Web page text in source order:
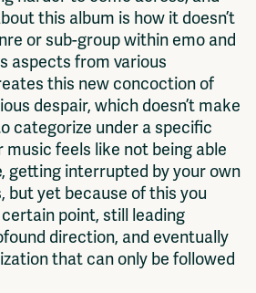
this album is how it doesn’t
or sub-group within emo and
aspects from various
this new concoction of
despair, which doesn’t make
categorize under a specific
music feels like not being able
getting interrupted by your own
but yet because of this you
point, still leading
direction, and eventually
that can only be followed